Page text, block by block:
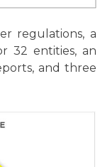
regulations, a
32 entities, an
and three